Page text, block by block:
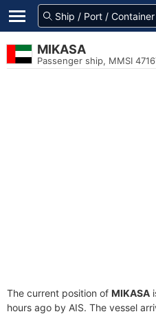
MIKASA
Passenger ship, MMSI
The current position of MIKASA
hours ago by AIS. The vessel